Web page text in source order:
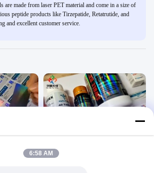
are made from laser PET material and come in a size of
peptide products like Tirzepatide, Retatrutide, and
and excellent customer service.
10ml All Products
May 28, 2021
6:58 AM